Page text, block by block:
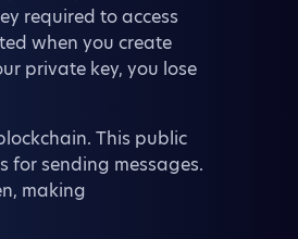
required to access
when you create
private key, you lose
This public
for sending messages.
making